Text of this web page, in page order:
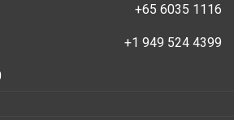
+65 6035 1116
+1 949 524 4399